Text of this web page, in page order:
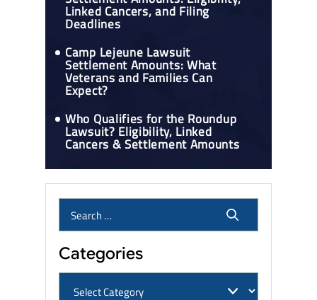
Linked Cancers, and Filing
Deadlines
Camp Lejeune Lawsuit
Settlement Amounts: What
Veterans and Families Can
Expect?
Who Qualifies for the Roundup
Lawsuit? Eligibility, Linked
Cancers & Settlement Amounts
Categories